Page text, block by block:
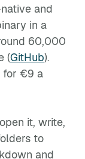
and
in a
60,000
(GitHub).
for €9 a
it, write,
to
and